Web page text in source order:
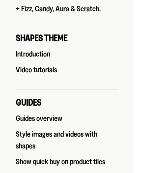
+ Fizz, Candy, Aura & Scratch.
SHAPES THEME
Introduction
Video tutorials
GUIDES
Guides overview
Style images and videos with
shapes
Show quick buy on product tiles